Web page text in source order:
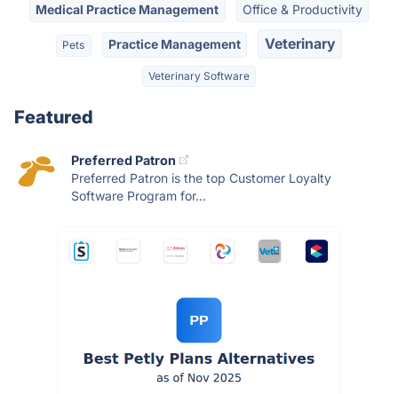
Medical Practice Management Office & Productivity
Pets Practice Management Veterinary
Veterinary Software
Featured
Preferred Patron
Preferred Patron is the top Customer Loyalty
Software Program for...